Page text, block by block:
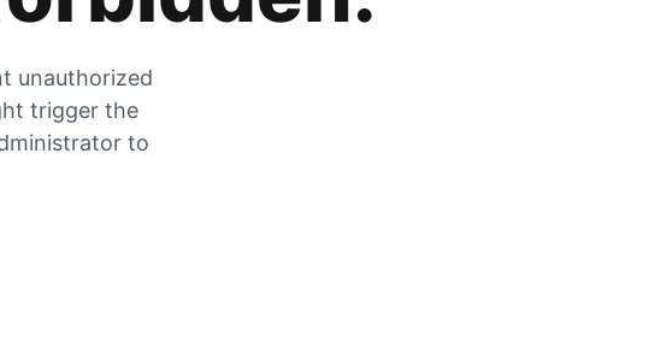
unauthorized
trigger the
to